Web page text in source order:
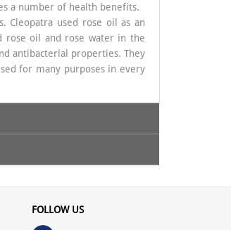
a number of health benefits.
Cleopatra used rose oil as an
rose oil and rose water in the
antibacterial properties. They
for many purposes in every
the skin and protects it
heal
FOLLOW US